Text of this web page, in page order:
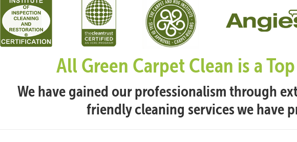
All Green Carpet Clean is a
We have gained our professionalism through
friendly cleaning services we have